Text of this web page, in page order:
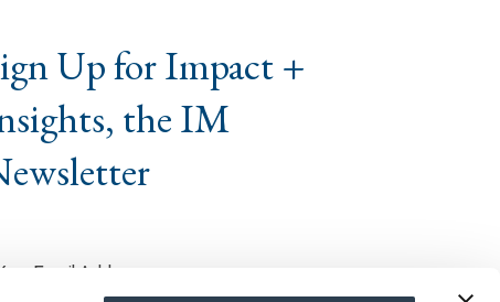
Up for Impact +
the IM